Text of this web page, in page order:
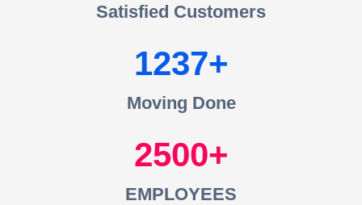
Satisfied Customers
1237
Moving Done
2500
EMPLOYEES